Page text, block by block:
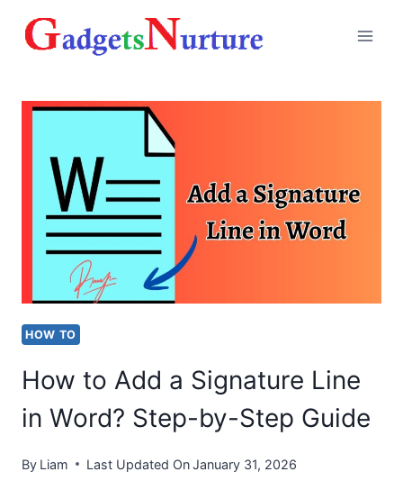
HOW TO
How to Add a Signature Line
in Word? Step-by-Step Guide
By Liam Last Updated OnJanuary 31, 2026